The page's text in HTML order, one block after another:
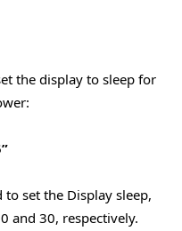
the display to sleep for
set the Display sleep,
and 30, respectively.